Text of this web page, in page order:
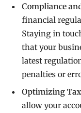
Compliance
financial
Staying in
that your
latest
penalties or
Optimizing
allow your